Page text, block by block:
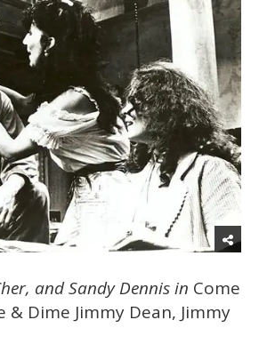
and Sandy Dennis in Come
& Dime Jimmy Dean, Jimmy